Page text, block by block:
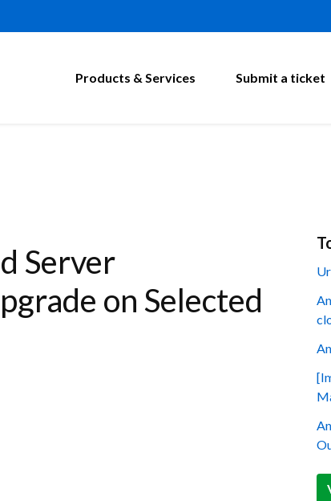
Products & Services Submit a ticket
Server
on Selected